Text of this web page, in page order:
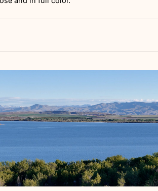
Downtown Nampa is full of
tucked in alleys, powerful pieces on
Take a self-guided walking tour and
within a few blocks. Highlights